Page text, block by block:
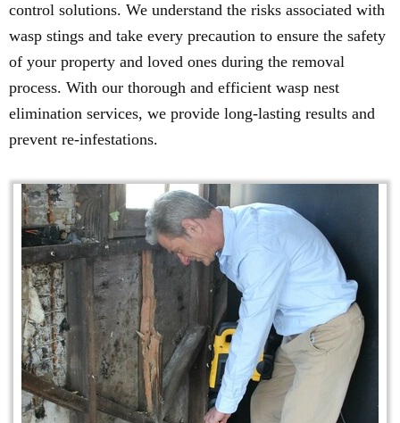
control solutions. We understand the risks associated with
wasp stings and take every precaution to ensure the safety
of your property and loved ones during the removal
process. With our thorough and efficient wasp nest
elimination services, we provide long-lasting results and
prevent re-infestations.